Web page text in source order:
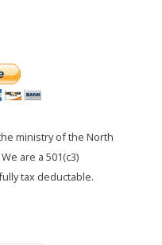
ministry of the North
are a 501(c3)
tax deductable.